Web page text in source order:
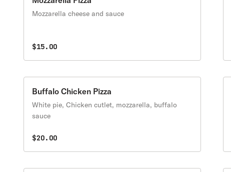
Mozzarella cheese and sauce
$15.00
Buffalo Chicken Pizza
White pie, Chicken cutlet, mozzarella, buffalo
sauce
$20.00